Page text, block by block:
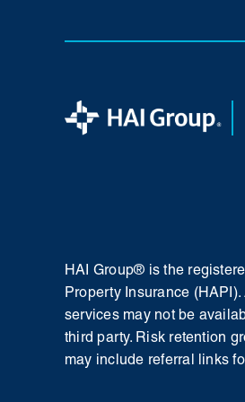
HAI Group® is the
Property Insurance
services may not be
third party. Risk retention
may include referral links